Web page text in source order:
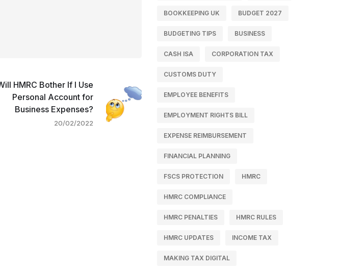
HMRC Bother If I Use
Personal Account for
Business Expenses?
20/02/2022
BOOKKEEPING UK BUDGET 2027
BUDGETING TIPS BUSINESS
CASH ISA CORPORATION TAX
CUSTOMS DUTY
EMPLOYEE BENEFITS
EMPLOYMENT RIGHTS BILL
EXPENSE REIMBURSEMENT
FINANCIAL PLANNING
FSCS PROTECTION HMRC
HMRC COMPLIANCE
HMRC PENALTIES HMRC RULES
HMRC UPDATES INCOME TAX
MAKING TAX DIGITAL